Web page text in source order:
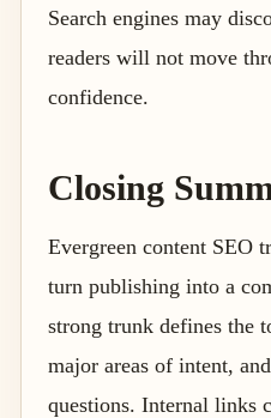
Search engines may
readers will not move
confidence.
Closing
Evergreen content SEO
turn publishing into a
strong trunk defines the
major areas of intent,
questions. Internal links